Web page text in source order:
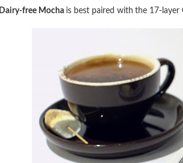
Dairy-free Mocha is best paired with the 17-layer